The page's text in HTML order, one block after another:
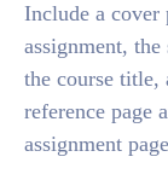
Include a cover
assignment, the
the course title,
reference page
assignment